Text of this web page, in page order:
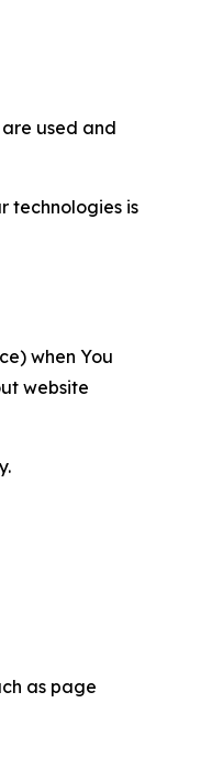
used and
technologies is
when You
website
as page